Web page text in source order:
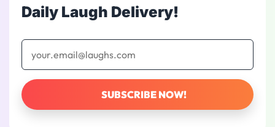
Daily Laugh Delivery!